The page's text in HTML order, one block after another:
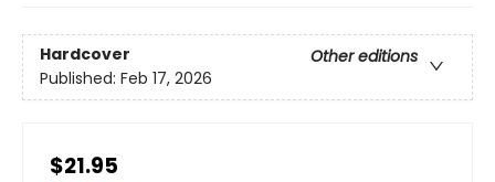
Hardcover
Other editions
Published: Feb 17, 2026
$21.95